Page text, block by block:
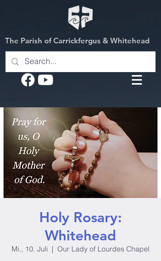
The Parish of Carrickfergus & Whitehead
Holy Rosary:
Whitehead
Mi., 10. Juli
  |
Our Lady of Lourdes Chapel